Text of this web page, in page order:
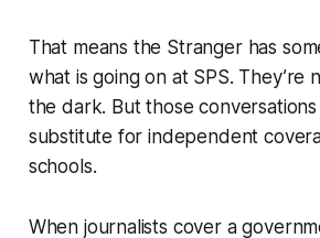
That means the Stranger has
what is going on at SPS. They’re
the dark. But those
substitute for independent
schools.
When journalists cover a